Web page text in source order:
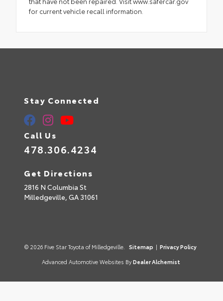
for current vehicle recall information.
Stay Connected
Call Us
478.306.4234
Get Directions
2816 N Columbia St
Milledgeville, GA 31061
© 2026 Five Star Toyota of Milledgeville. Sitemap | Privacy Policy
Advanced Automotive Websites By Dealer Alchemist